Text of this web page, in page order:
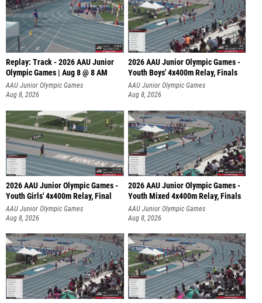
Replay: Track - 2026 AAU Junior
Olympic Games | Aug 8 @ 8 AM
AAU Junior Olympic Games
Aug 8, 2026
2026 AAU Junior Olympic Games -
Youth Boys' 4x400m Relay, Finals
AAU Junior Olympic Games
Aug 8, 2026
2026 AAU Junior Olympic Games -
Youth Girls' 4x400m Relay, Final
AAU Junior Olympic Games
Aug 8, 2026
2026 AAU Junior Olympic Games -
Youth Mixed 4x400m Relay, Finals
AAU Junior Olympic Games
Aug 8, 2026